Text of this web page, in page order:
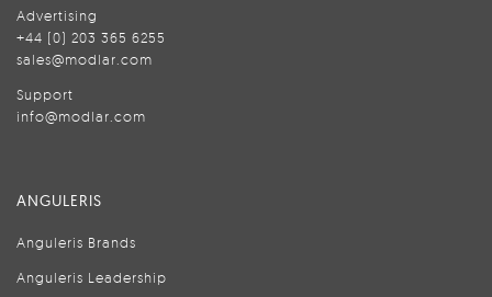
Advertising
+44 (0) 203 365 6255
sales@modlar.com
Support
info@modlar.com
ANGULERIS
Anguleris Brands
Anguleris Leadership